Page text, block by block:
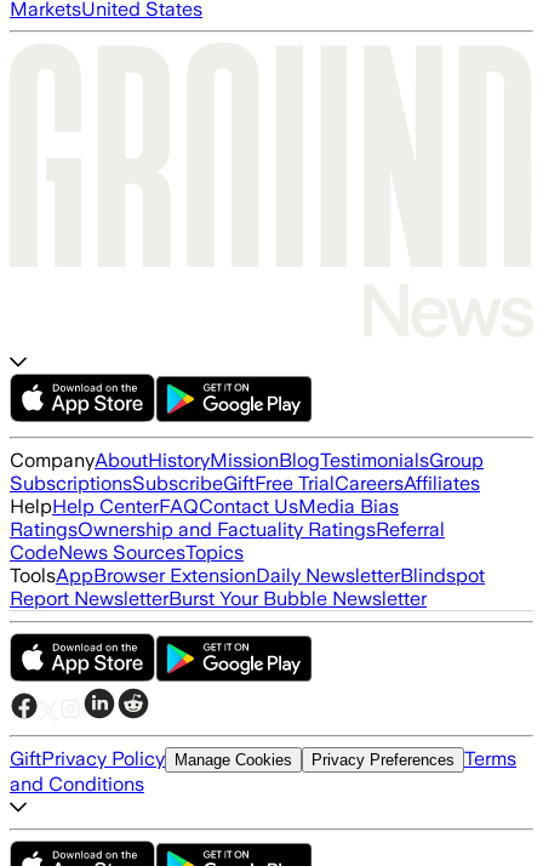
MarketsUnited States
CompanyAboutHistoryMissionBlogTestimonialsGroup
SubscriptionsSubscribeGiftFree TrialCareersAffiliates
HelpHelp CenterFAQContact UsMedia Bias
RatingsOwnership and Factuality RatingsReferral
CodeNews SourcesTopics
ToolsAppBrowser ExtensionDaily NewsletterBlindspot
Report NewsletterBurst Your Bubble Newsletter
GiftPrivacy Policy Manage Cookies Privacy Preferences Terms
and Conditions